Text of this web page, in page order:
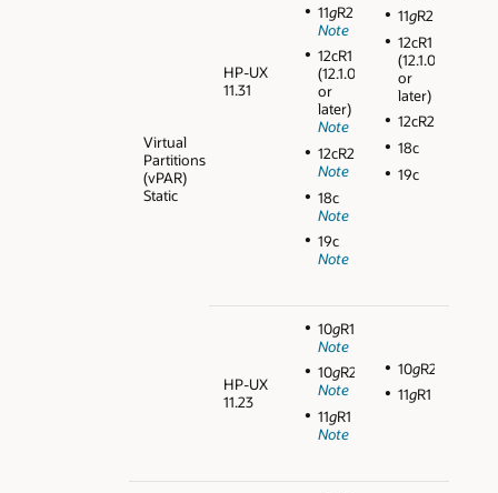
Virtual
Partitions
(vPAR)
Static
HP-UX
11.31
11gR2
Note
12cR1
(12.1.0.1
or
later)
Note
12cR2
Note
18c
Note
19c
Note
11gR2
12cR1
(12.1.0.1
or
later)
12cR2
18c
19c
HP-UX
11.23
10gR1
Note
10gR2
Note
11gR1
Note
10gR2
11gR1